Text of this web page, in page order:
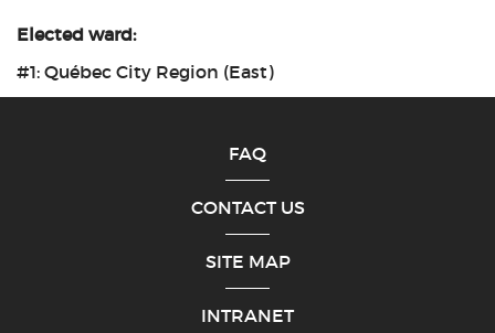
Elected ward:
#1: Québec City Region (East)
FAQ
CONTACT US
SITE MAP
INTRANET